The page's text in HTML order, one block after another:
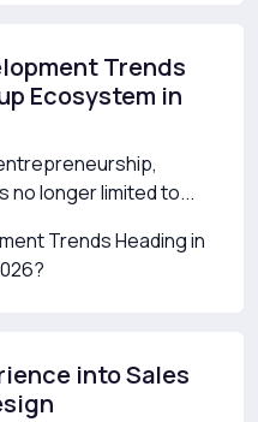
Trends
Ecosystem in
no longer limited to...
into Sales